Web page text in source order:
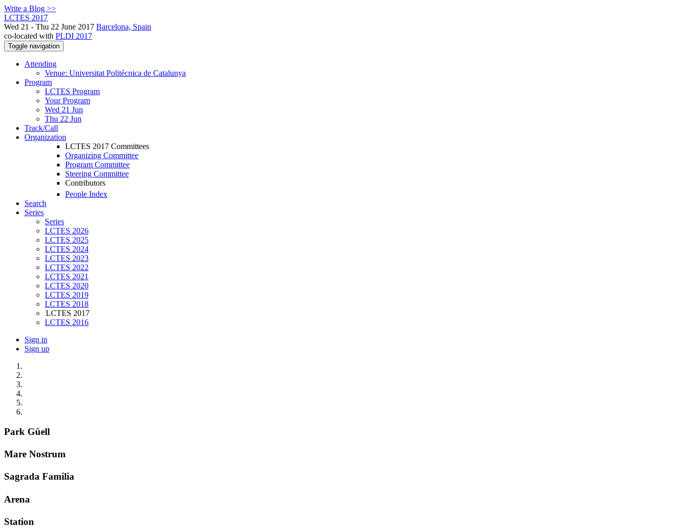
Write a Blog >>
LCTES 2017
Wed 21 - Thu 22 June 2017 Barcelona, Spain
co-located with PLDI 2017
Toggle navigation
Attending
Venue: Universitat Politècnica de Catalunya
Program
LCTES Program
Your Program
Wed 21 Jun
Thu 22 Jun
Track/Call
Organization
LCTES 2017 Committees
Organizing Committee
Program Committee
Steering Committee
Contributors
People Index
Search
Series
Series
LCTES 2026
LCTES 2025
LCTES 2024
LCTES 2023
LCTES 2022
LCTES 2021
LCTES 2020
LCTES 2019
LCTES 2018
LCTES 2017
LCTES 2016
Sign in
Sign up
Park Güell
Mare Nostrum
Sagrada Familia
Arena
Station